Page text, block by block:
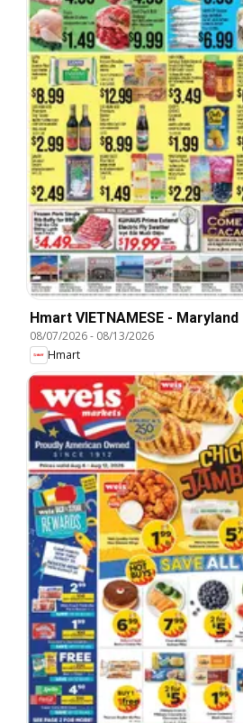
Hmart VIETNAMESE -
08/07/2026- 08/13/2026
Hmart